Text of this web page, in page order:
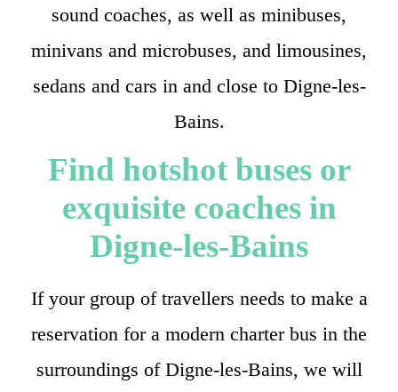
sound coaches, as well as minibuses,
minivans and microbuses, and limousines,
sedans and cars in and close to Digne-les-
Bains.
Find hotshot buses or
exquisite coaches in
Digne-les-Bains
If your group of travellers needs to make a
reservation for a modern charter bus in the
surroundings of Digne-les-Bains, we will